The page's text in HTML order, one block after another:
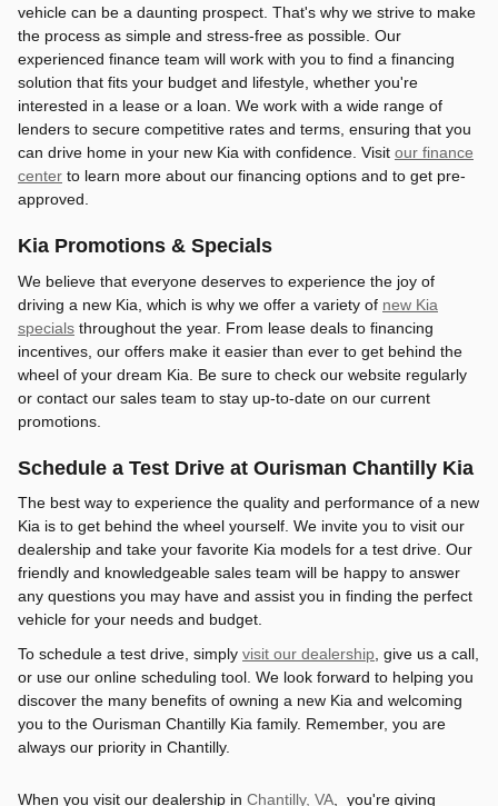
vehicle can be a daunting prospect. That's why we strive to make
the process as simple and stress-free as possible. Our
experienced finance team will work with you to find a financing
solution that fits your budget and lifestyle, whether you're
interested in a lease or a loan. We work with a wide range of
lenders to secure competitive rates and terms, ensuring that you
can drive home in your new Kia with confidence. Visit our finance
center to learn more about our financing options and to get pre-
approved.
Kia Promotions & Specials
We believe that everyone deserves to experience the joy of
driving a new Kia, which is why we offer a variety of new Kia
specials throughout the year. From lease deals to financing
incentives, our offers make it easier than ever to get behind the
wheel of your dream Kia. Be sure to check our website regularly
or contact our sales team to stay up-to-date on our current
promotions.
Schedule a Test Drive at Ourisman Chantilly Kia
The best way to experience the quality and performance of a new
Kia is to get behind the wheel yourself. We invite you to visit our
dealership and take your favorite Kia models for a test drive. Our
friendly and knowledgeable sales team will be happy to answer
any questions you may have and assist you in finding the perfect
vehicle for your needs and budget.
To schedule a test drive, simply visit our dealership, give us a call,
or use our online scheduling tool. We look forward to helping you
discover the many benefits of owning a new Kia and welcoming
you to the Ourisman Chantilly Kia family. Remember, you are
always our priority in Chantilly.
When you visit our dealership in Chantilly, VA, you're giving